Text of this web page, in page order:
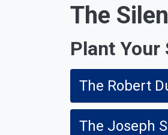
The
Plant Your
The Robert
The Joseph